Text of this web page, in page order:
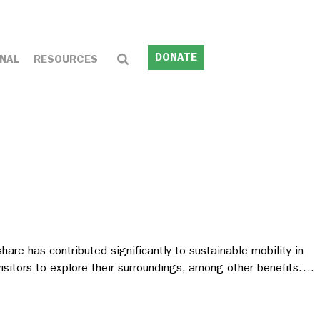
RESOURCES DONATE
has contributed significantly to sustainable mobility in
to explore their surroundings, among other benefits….